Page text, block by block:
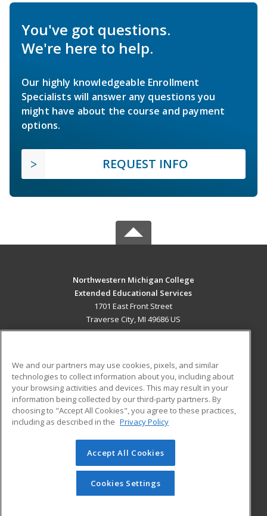
You've got questions.
We're here to help.
Our highly knowledgeable Enrollment
Specialists will answer any questions you
might have about the course and payment
options.
REQUEST INFO
Northwestern Michigan College
Extended Educational Services
1701 East Front Street
Traverse City, MI 49686 US
ADDITIONAL RESOURCES
Military
Financial Assistance
Help
Student Blog
© 2026 ed2go, a division of Cengage Learning. All rights
reserved. The material on this site cannot be reproduced or
redistributed unless you have obtained prior written
permission from Cengage Learning.Privacy Policy
We and our partners may use cookies, pixels, and similar
technologies to collect information about you, including about
your browsing activities and devices. This may result in your
information being collected by our third-party partners. By
choosing to "Accept All Cookies", you agree to these practices,
including as described in the Privacy Policy
Accept All Cookies
Cookies Settings